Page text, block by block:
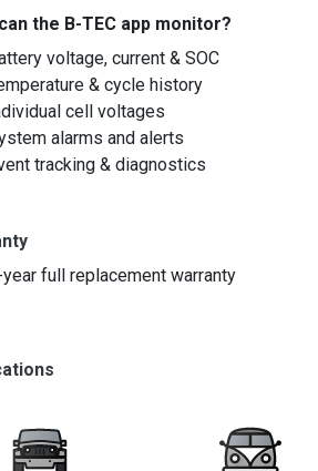
the B-TEC app monitor?
voltage, current & SOC
& cycle history
cell voltages
alarms and alerts
tracking & diagnostics
full replacement warranty